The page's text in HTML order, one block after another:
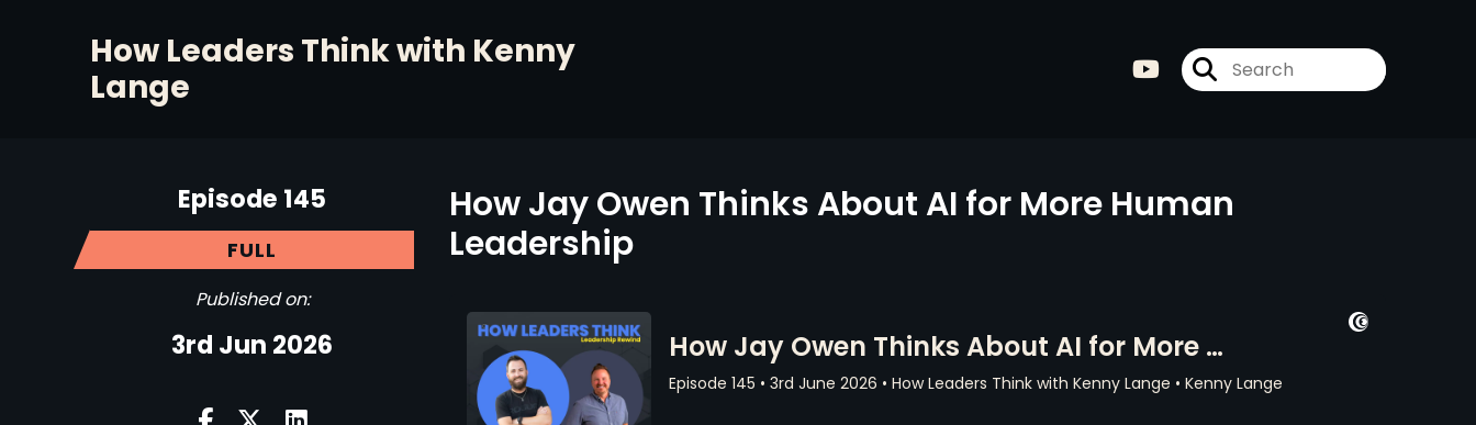
How Leaders Think with Kenny
Lange
Episode 145
FULL
Published on:
3rd Jun 2026
How Jay Owen Thinks About AI for More Human
Leadership